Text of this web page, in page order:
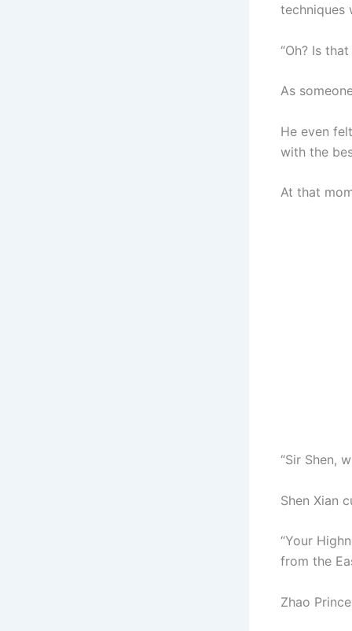
techniques
“Oh? Is
As
He even
with the
At that
“Sir Shen,
Shen Xian
“Your
from the
Zhao